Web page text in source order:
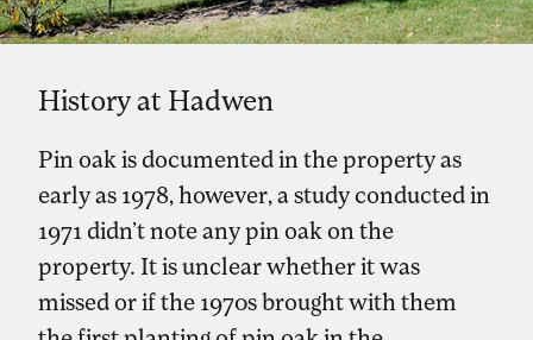
History at Hadwen
Pin oak is documented in the property as
early as 1978, however, a study conducted in
1971 didn’t note any pin oak on the
property. It is unclear whether it was
missed or if the 1970s brought with them